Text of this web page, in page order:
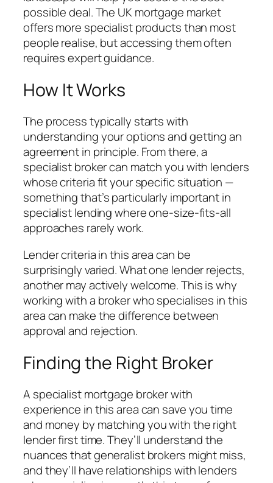
possible deal. The UK mortgage market
offers more specialist products than most
people realise, but accessing them often
requires expert guidance.
How It Works
The process typically starts with
understanding your options and getting an
agreement in principle. From there, a
specialist broker can match you with lenders
whose criteria fit your specific situation —
something that’s particularly important in
specialist lending where one-size-fits-all
approaches rarely work.
Lender criteria in this area can be
surprisingly varied. What one lender rejects,
another may actively welcome. This is why
working with a broker who specialises in this
area can make the difference between
approval and rejection.
Finding the Right Broker
A specialist mortgage broker with
experience in this area can save you time
and money by matching you with the right
lender first time. They’ll understand the
nuances that generalist brokers might miss,
and they’ll have relationships with lenders